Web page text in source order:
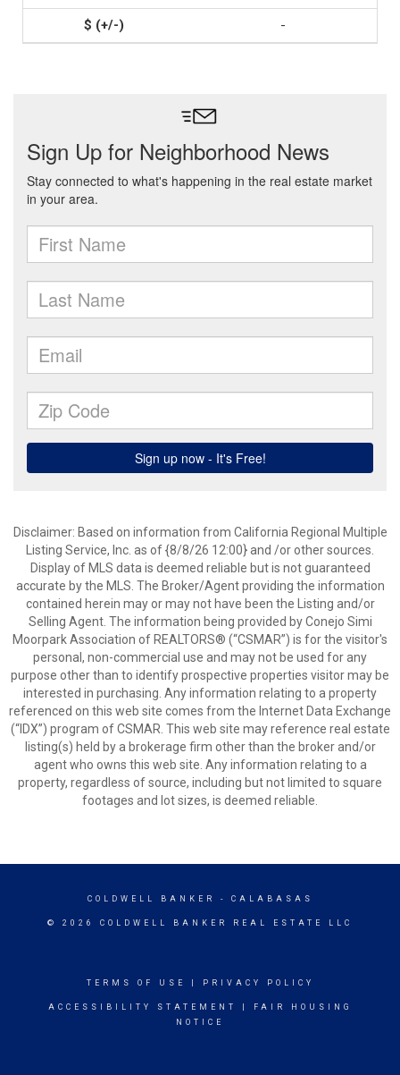
-
Disclaimer: Based on information from California Regional Multiple
Listing Service, Inc. as of {8/8/26 12:00} and /or other sources.
Display of MLS data is deemed reliable but is not guaranteed
accurate by the MLS. The Broker/Agent providing the information
contained herein may or may not have been the Listing and/or
Selling Agent. The information being provided by Conejo Simi
Moorpark Association of REALTORS® (“CSMAR”) is for the visitor's
personal, non-commercial use and may not be used for any
purpose other than to identify prospective properties visitor may be
interested in purchasing. Any information relating to a property
referenced on this web site comes from the Internet Data Exchange
(“IDX”) program of CSMAR. This web site may reference real estate
listing(s) held by a brokerage firm other than the broker and/or
agent who owns this web site. Any information relating to a
property, regardless of source, including but not limited to square
footages and lot sizes, is deemed reliable.
COLDWELL BANKER - CALABASAS
© 2026 COLDWELL BANKER REAL ESTATE LLC
TERMS OF USE PRIVACY POLICY
ACCESSIBILITY STATEMENT
FAIR HOUSING
NOTICE